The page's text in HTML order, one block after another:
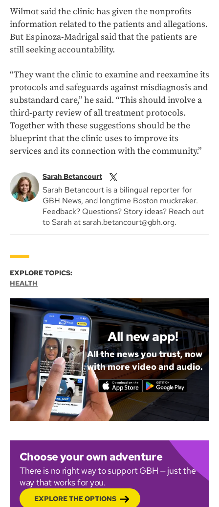
Wilmot said the clinic has given the nonprofits
information related to the patients and allegations.
But Espinoza-Madrigal said that the patients are
still seeking accountability.
“They want the clinic to examine and reexamine its
protocols and safeguards against misdiagnosis and
substandard care,” he said. “This should involve a
third-party review of all treatment protocols.
Together with these suggestions should be the
blueprint that the clinic uses to improve its
services and its connection with the community.”
Sarah Betancourt
Sarah Betancourt is a bilingual reporter for
GBH News, and longtime Boston muckraker.
Feedback? Questions? Story ideas? Reach out
to Sarah at sarah.betancourt@gbh.org.
EXPLORE TOPICS:
HEALTH
All new app!
All the news you trust, now
with more video and audio.
Choose your own adventure
There is no right way to support GBH — just the
way that works for you.
EXPLORE THE OPTIONS